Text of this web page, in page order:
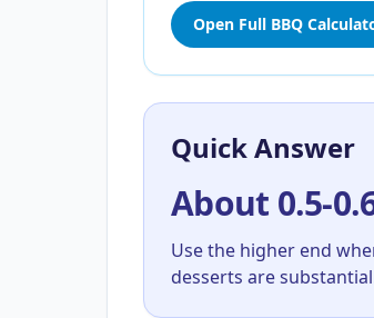
Open Full BBQ
Quick Answer
About 0.5-
Use the higher end
desserts are